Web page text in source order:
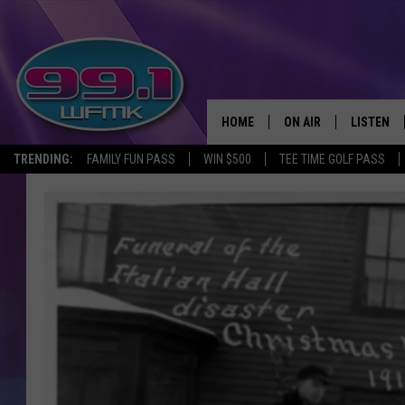
TRENDING: FAMILY FUN PASS WIN $500 TEE TIME GOLF PASS
HOME ON AIR
SCOTT CLOW
MICHELLE HEART
JOHN ROBINSON
JOHN TESH
LISTEN
LISTEN
WFMK
ALEXA
GOOGLE